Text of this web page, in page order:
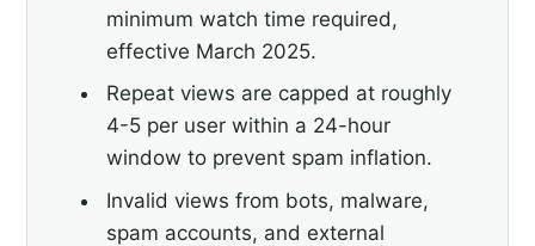
minimum watch time required,
effective March 2025.
Repeat views are capped at roughly
4-5 per user within a 24-hour
window to prevent spam inflation.
Invalid views from bots, malware,
spam accounts, and external